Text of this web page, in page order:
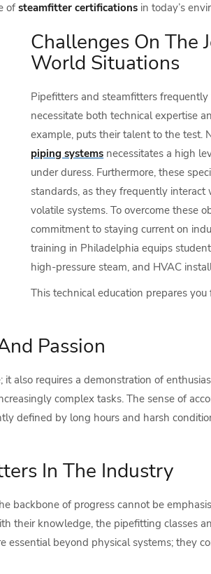
of steamfitter certifications in today’s
Challenges On The
World Situations
Pipefitters and steamfitters
necessitate both technical expertise
example, puts their talent to the test.
piping systems necessitates a high
under duress. Furthermore, these
standards, as they frequently
volatile systems. To overcome these
commitment to staying current on
training in Philadelphia equips
high-pressure steam, and HVAC
This technical education prepares
Passion
requires a demonstration of
complex tasks. The sense of
defined by long hours and harsh
In The Industry
backbone of progress cannot be
their knowledge, the pipefitting classes
beyond physical systems; they